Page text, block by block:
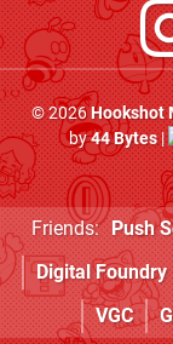
© 2026Hookshot
by44 Bytes|
Friends: Push
Digital Foundry
VGC